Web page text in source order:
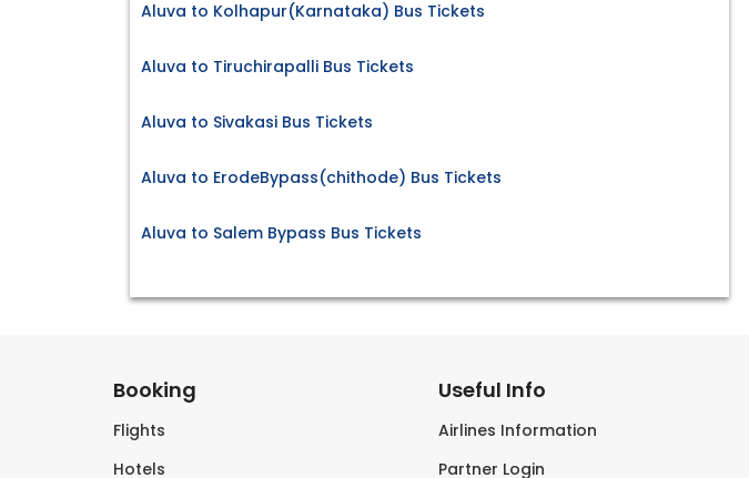
Aluva to Kolhapur(Karnataka) Bus Tickets
Aluva to Tiruchirapalli Bus Tickets
Aluva to Sivakasi Bus Tickets
Aluva to ErodeBypass(chithode) Bus Tickets
Aluva to Salem Bypass Bus Tickets
Booking
Flights
Hotels
Useful Info
Airlines Information
Partner Login